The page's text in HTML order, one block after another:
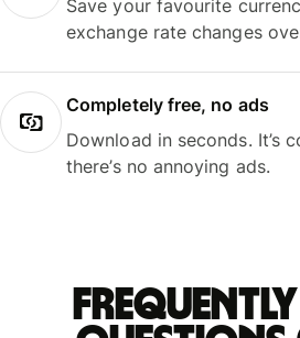
Save your favourite
exchange rate changes
Completely free, no ads
Download in seconds. It’s
there’s no annoying ads.